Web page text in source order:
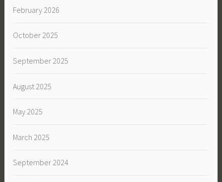
February 2026
October 2025
September 2025
August 2025
May 2025
March 2025
September 2024